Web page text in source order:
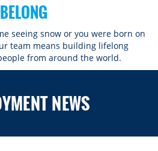
BELONG
seeing snow or you were born on
team means building lifelong
from around the world.​​
NEWS